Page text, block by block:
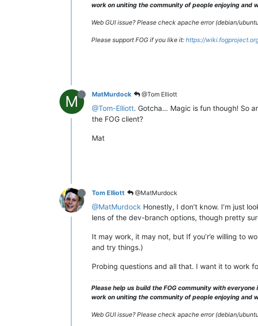
work on uniting the community of people enjoying and
Web GUI issue? Please check apache error (debian/
Please support FOG if you like it: https://
M MatMurdock @Tom Elliott
@Tom-Elliott. Gotcha… Magic is fun though! So
the FOG client?
Mat
Tom Elliott @MatMurdock
@MatMurdock Honestly, I don’t know. I’m just
lens of the dev-branch options, though pretty
It may work, it may not, but If you’r’e willing to
and try things.)
Probing questions and all that. I want it to work
Please help us build the FOG community with
work on uniting the community of people enjoying and
Web GUI issue? Please check apache error (debian/